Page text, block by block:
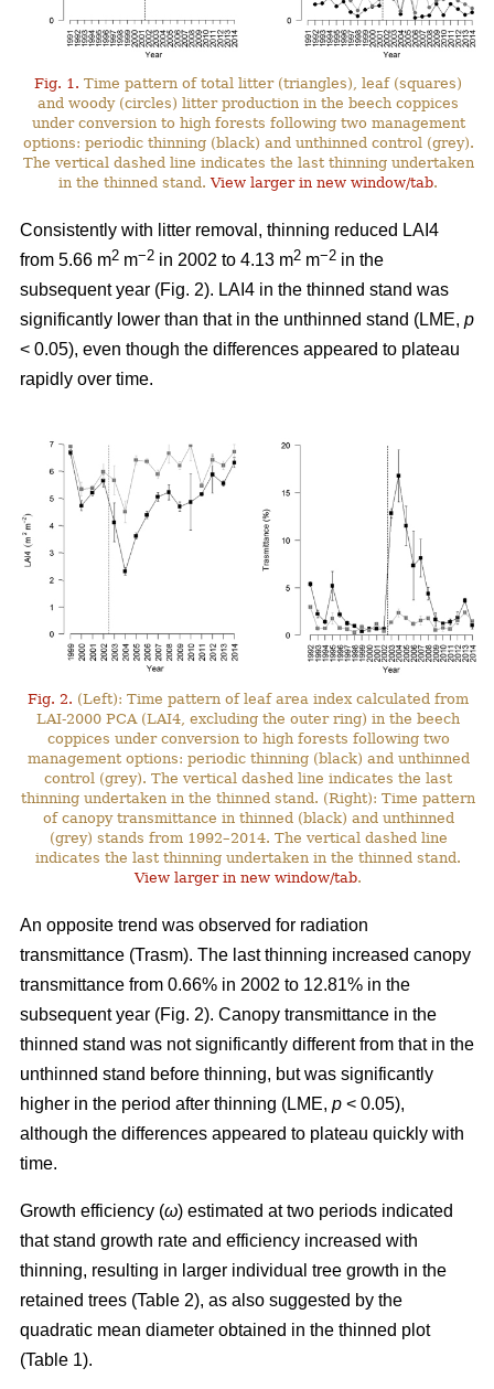
Fig. 1. Time pattern of total litter (triangles), leaf (squares)
and woody (circles) litter production in the beech coppices
under conversion to high forests following two management
options: periodic thinning (black) and unthinned control (grey).
The vertical dashed line indicates the last thinning undertaken
in the thinned stand.View larger in new window/tab.
Consistently with litter removal, thinning reduced LAI4
from 5.66 m2 m−2 in 2002 to 4.13 m2 m−2 in the
subsequent year (Fig. 2). LAI4 in the thinned stand was
significantly lower than that in the unthinned stand (LME, p
< 0.05), even though the differences appeared to plateau
rapidly over time.
Fig. 2. (Left): Time pattern of leaf area index calculated from
LAI-2000 PCA (LAI4, excluding the outer ring) in the beech
coppices under conversion to high forests following two
management options: periodic thinning (black) and unthinned
control (grey). The vertical dashed line indicates the last
thinning undertaken in the thinned stand. (Right): Time pattern
of canopy transmittance in thinned (black) and unthinned
(grey) stands from 1992–2014. The vertical dashed line
indicates the last thinning undertaken in the thinned stand.
View larger in new window/tab.
An opposite trend was observed for radiation
transmittance (Trasm). The last thinning increased canopy
transmittance from 0.66% in 2002 to 12.81% in the
subsequent year (Fig. 2). Canopy transmittance in the
thinned stand was not significantly different from that in the
unthinned stand before thinning, but was significantly
higher in the period after thinning (LME, p < 0.05),
although the differences appeared to plateau quickly with
time.
Growth efficiency (ω) estimated at two periods indicated
that stand growth rate and efficiency increased with
thinning, resulting in larger individual tree growth in the
retained trees (Table 2), as also suggested by the
quadratic mean diameter obtained in the thinned plot
(Table 1).